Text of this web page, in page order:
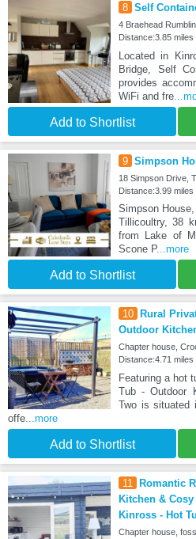
8 Self
4 Braehead
Distance:3.85
Located in
Bridge, Self
provides
WiFi and fre
Add to Shortlist
9 Simpson
18 Simpson Drive,
Distance:3.99
Simpson
Tillicoultry, 38
from Lake of
Scone P...more
Add to Shortlist
10
Rural
Outdoor
Chapter house,
Distance:4.71
Featuring a hot
Tub - Outdoor
Two is situated
offe...more
Add to Shortlist
11
Romantic
Kitchen &
Kinross - Hot
Chapter house,